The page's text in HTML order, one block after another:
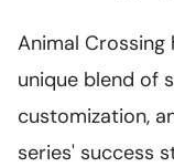
Animal
unique blend of
customization,
series' success